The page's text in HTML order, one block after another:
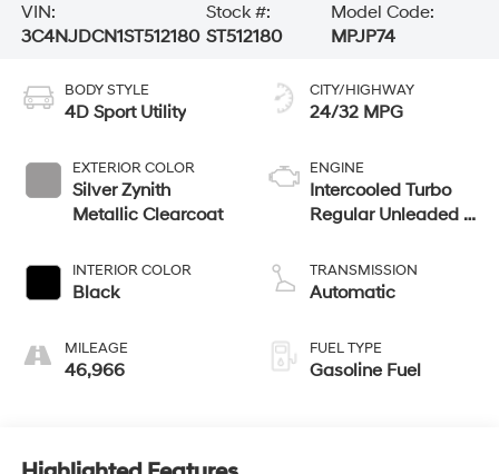
VIN:
3C4NJDCN1ST512180
Stock #:
ST512180
Model Code:
MPJP74
BODY STYLE
4D Sport Utility
EXTERIOR COLOR
Silver Zynith
Metallic Clearcoat
INTERIOR COLOR
Black
MILEAGE
46,966
CITY/HIGHWAY
24/32 MPG
ENGINE
Intercooled Turbo
Regular Unleaded I-
TRANSMISSION
Automatic
FUEL TYPE
Gasoline Fuel